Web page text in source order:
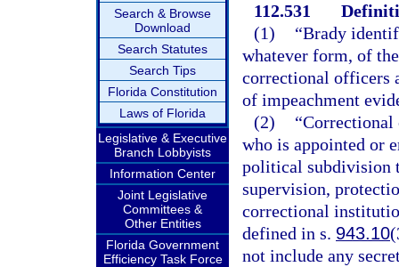
Search & Browse
Download
Search Statutes
Search Tips
Florida Constitution
Laws of Florida
Legislative & Executive
Branch Lobbyists
Information Center
Joint Legislative
Committees &
Other Entities
Florida Government
Efficiency Task Force
112.531
(1)
“Brady
whatever form, of
correctional officers
of impeachment
(2)
“Correctional
who is appointed or
political subdivision
supervision,
correctional
defined in s. 943.10
not include any